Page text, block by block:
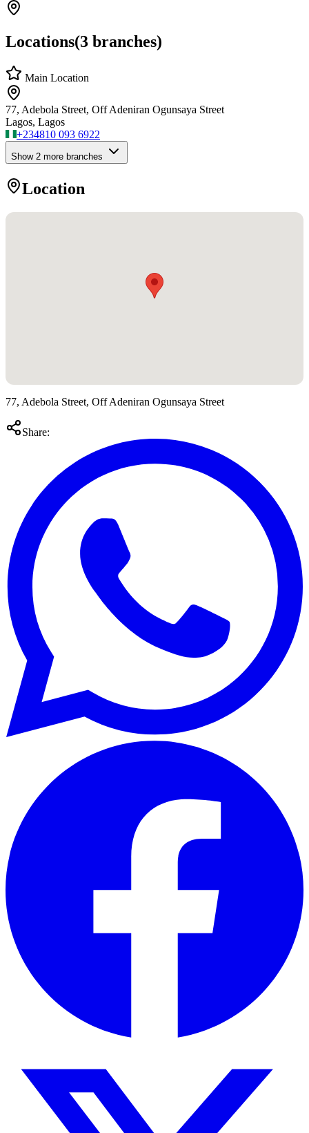
Locations(3 branches)
Main Location
77, Adebola Street, Off Adeniran Ogunsaya Street
Lagos, Lagos
+234810 093 6922
Show 2 more branches
Location
77, Adebola Street, Off Adeniran Ogunsaya Street
Share: